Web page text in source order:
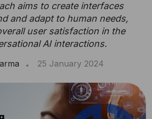
aims to create interfaces
and adapt to human needs,
user satisfaction in the
AI interactions.
25 January 2024